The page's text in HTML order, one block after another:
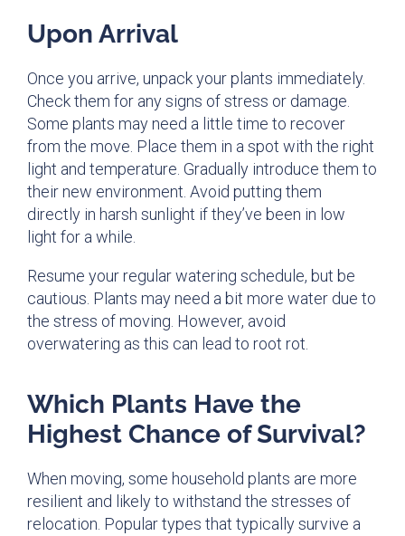
Upon Arrival
Once you arrive, unpack your plants immediately.
Check them for any signs of stress or damage.
Some plants may need a little time to recover
from the move. Place them in a spot with the right
light and temperature. Gradually introduce them to
their new environment. Avoid putting them
directly in harsh sunlight if they’ve been in low
light for a while.
Resume your regular watering schedule, but be
cautious. Plants may need a bit more water due to
the stress of moving. However, avoid
overwatering as this can lead to root rot.
Which Plants Have the
Highest Chance of Survival?
When moving, some household plants are more
resilient and likely to withstand the stresses of
relocation. Popular types that typically survive a